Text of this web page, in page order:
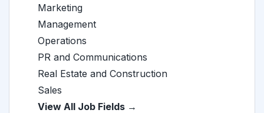
Marketing
Management
Operations
PR and Communications
Real Estate and Construction
Sales
View All Job Fields →